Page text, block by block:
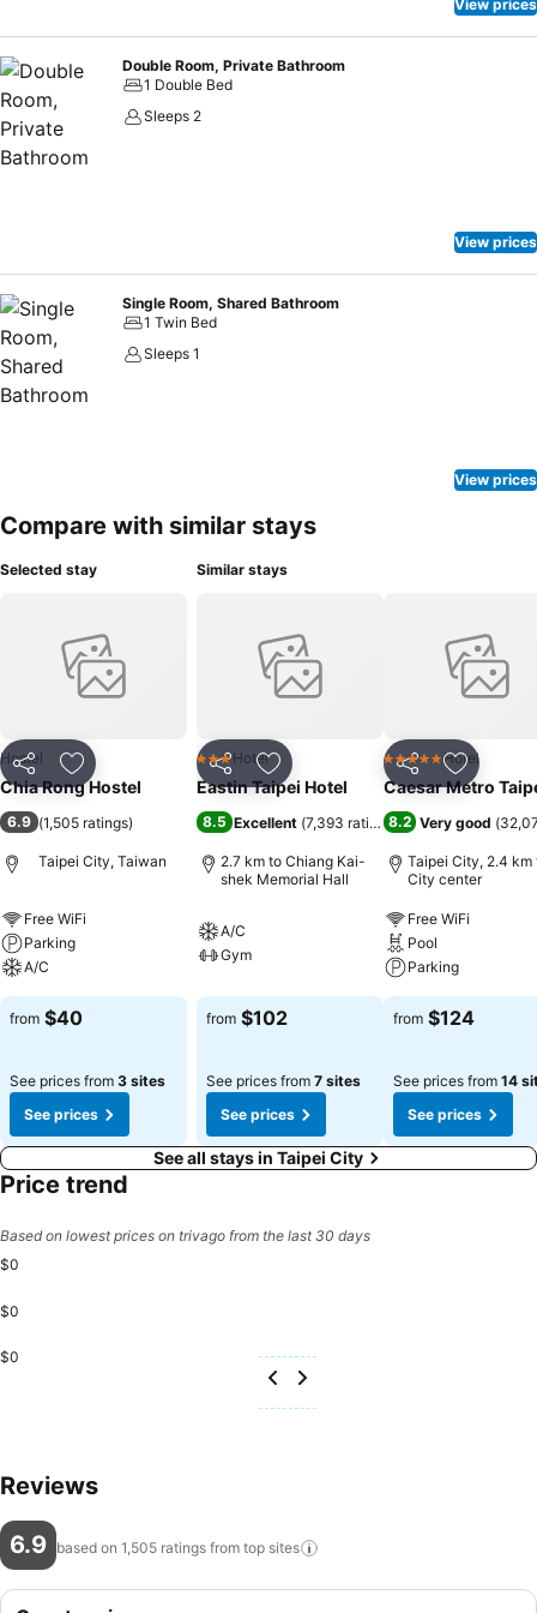
View prices
Double Room, Private Bathroom
1 Double Bed
Sleeps 2
View prices
Single Room, Shared Bathroom
1 Twin Bed
Sleeps 1
View prices
Compare with similar stays
Selected stay
Share Add to favorites
Hostel
Chia Rong Hostel
6.9 (1,505 ratings)
Taipei City, Taiwan
Free WiFi
Parking
A/C
from $40
See prices from 3 sites
See prices
Similar stays
Share Add to favorites
3 StarsHotel
Eastin Taipei Hotel
8.5 Excellent (7,393 ratings)
2.7 km to Chiang Kai-
shek Memorial Hall
A/C
Gym
from $102
See prices from 7 sites
See prices
Share Add to
5 Stars Hotel
Caesar Metro
8.2 Very good (
Taipei City, 2.4 km
City center
Free WiFi
Pool
Parking
from $124
See prices from 14
See prices
See all stays in Taipei City
Price trend
Based on lowest prices on trivago from the last 30 days
$0
$0
$0
Reviews
6.9 based on 1,505 ratings from top sites